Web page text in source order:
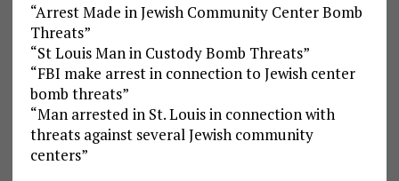
“Arrest Made in Jewish Community Center Bomb
Threats”
“St Louis Man in Custody Bomb Threats”
“FBI make arrest in connection to Jewish center
bomb threats”
“Man arrested in St. Louis in connection with
threats against several Jewish community
centers”